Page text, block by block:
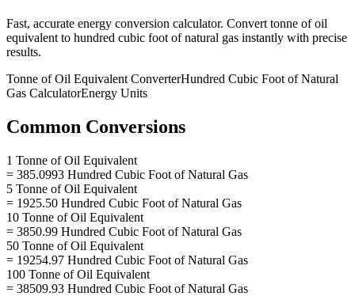
Fast, accurate energy conversion calculator. Convert tonne of oil
equivalent to hundred cubic foot of natural gas instantly with precise
results.
Tonne of Oil Equivalent ConverterHundred Cubic Foot of Natural
Gas CalculatorEnergy Units
Common Conversions
1 Tonne of Oil Equivalent
= 385.0993 Hundred Cubic Foot of Natural Gas
5 Tonne of Oil Equivalent
= 1925.50 Hundred Cubic Foot of Natural Gas
10 Tonne of Oil Equivalent
= 3850.99 Hundred Cubic Foot of Natural Gas
50 Tonne of Oil Equivalent
= 19254.97 Hundred Cubic Foot of Natural Gas
100 Tonne of Oil Equivalent
= 38509.93 Hundred Cubic Foot of Natural Gas